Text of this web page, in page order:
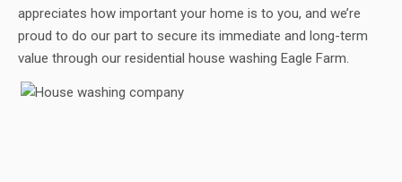
appreciates how important your home is to you, and we’re
proud to do our part to secure its immediate and long-term
value through our residential house washing Eagle Farm.